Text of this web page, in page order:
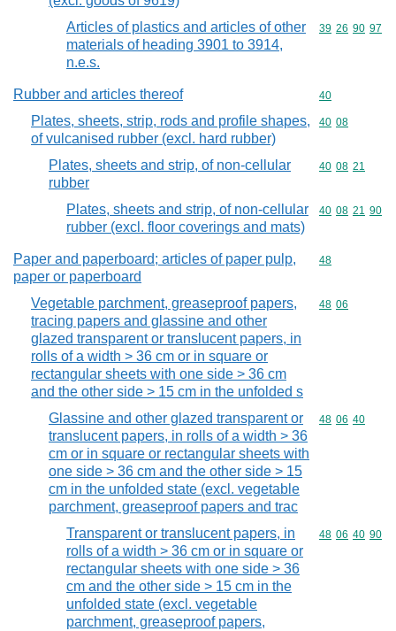
Articles of plastics and articles of other
materials of heading 3901 to 3914,
n.e.s.
Commodity
39 26 90 97
Rubber and articles thereof Commodity
40
Plates, sheets, strip, rods and profile shapes,
of vulcanised rubber (excl. hard rubber)
Commodity
40 08
Plates, sheets and strip, of non-cellular
rubber
Commodity
40 08 21
Plates, sheets and strip, of non-cellular
rubber (excl. floor coverings and mats)
Commodity
40 08 21 90
Paper and paperboard; articles of paper pulp,
paper or paperboard
Commodity
48
Vegetable parchment, greaseproof papers,
tracing papers and glassine and other
glazed transparent or translucent papers, in
rolls of a width > 36 cm or in square or
rectangular sheets with one side > 36 cm
and the other side > 15 cm in the unfolded s
Commodity
48 06
Glassine and other glazed transparent or
translucent papers, in rolls of a width > 36
cm or in square or rectangular sheets with
one side > 36 cm and the other side > 15
cm in the unfolded state (excl. vegetable
parchment, greaseproof papers and trac
Commodity
48 06 40
Transparent or translucent papers, in
rolls of a width > 36 cm or in square or
rectangular sheets with one side > 36
cm and the other side > 15 cm in the
unfolded state (excl. vegetable
parchment, greaseproof papers,
Commodity
48 06 40 90